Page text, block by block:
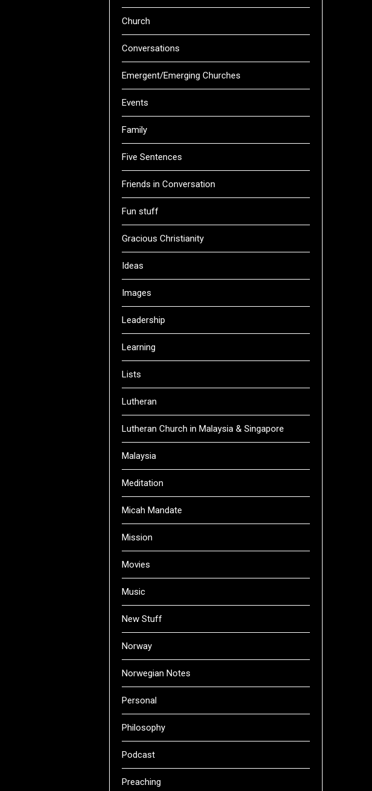
Church
Conversations
Emergent/Emerging Churches
Events
Family
Five Sentences
Friends in Conversation
Fun stuff
Gracious Christianity
Ideas
Images
Leadership
Learning
Lists
Lutheran
Lutheran Church in Malaysia & Singapore
Malaysia
Meditation
Micah Mandate
Mission
Movies
Music
New Stuff
Norway
Norwegian Notes
Personal
Philosophy
Podcast
Preaching